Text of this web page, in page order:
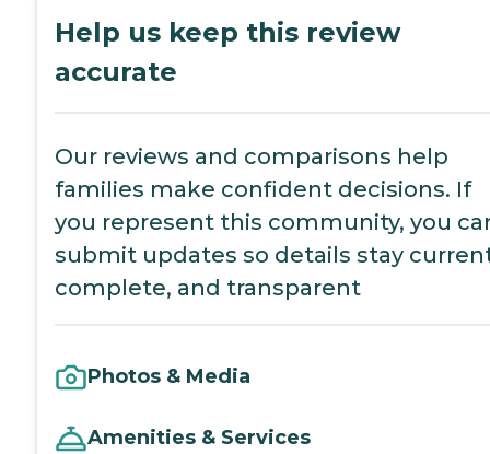
Help us keep this review
accurate
Our reviews and comparisons help
families make confident decisions. If
you represent this community, you
submit updates so details stay
complete, and transparent
Photos & Media
Amenities & Services